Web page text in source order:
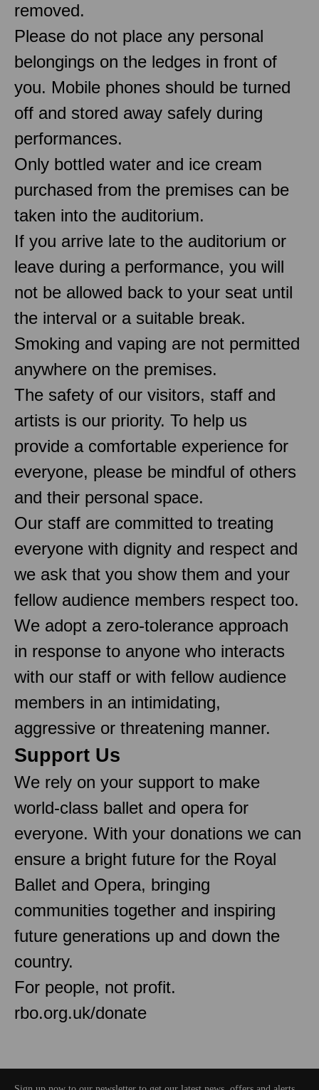
removed.
Please do not place any personal
belongings on the ledges in front of
you. Mobile phones should be turned
off and stored away safely during
performances.
Only bottled water and ice cream
purchased from the premises can be
taken into the auditorium.
If you arrive late to the auditorium or
leave during a performance, you will
not be allowed back to your seat until
the interval or a suitable break.
Smoking and vaping are not permitted
anywhere on the premises.
The safety of our visitors, staff and
artists is our priority. To help us
provide a comfortable experience for
everyone, please be mindful of others
and their personal space.
Our staff are committed to treating
everyone with dignity and respect and
we ask that you show them and your
fellow audience members respect too.
We adopt a zero-tolerance approach
in response to anyone who interacts
with our staff or with fellow audience
members in an intimidating,
aggressive or threatening manner.
Support Us
We rely on your support to make
world-class ballet and opera for
everyone. With your donations we can
ensure a bright future for the Royal
Ballet and Opera, bringing
communities together and inspiring
future generations up and down the
country.
For people, not profit.
rbo.org.uk/donate